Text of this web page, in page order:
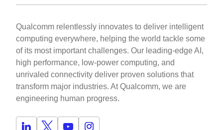
Qualcomm relentlessly innovates to deliver intelligent
computing everywhere, helping the world tackle some
of its most important challenges. Our leading-edge AI,
high performance, low-power computing, and
unrivaled connectivity deliver proven solutions that
transform major industries. At Qualcomm, we are
engineering human progress.